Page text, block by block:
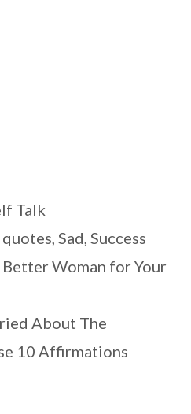
Talk
quotes, Sad, Success
Better Woman for Your
About The
10 Affirmations